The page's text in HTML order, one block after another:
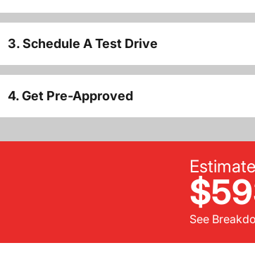
3. Schedule A Test Drive
4. Get Pre-Approved
See